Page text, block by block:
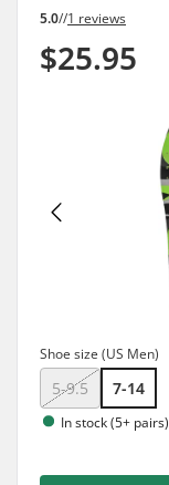
5.0//1 reviews
$25.95
Shoe size (US Men)
5-9.5 7-14
In stock (5+ pairs)